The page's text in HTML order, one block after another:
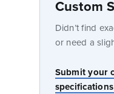
Custom
Didn’t find
or need a
Submit your
specifications